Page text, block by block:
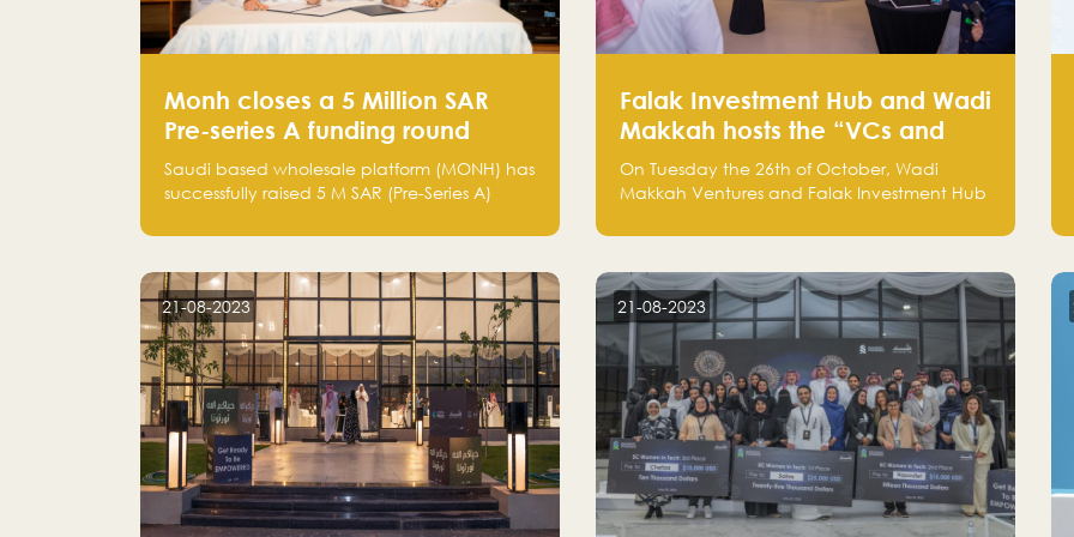
Monh closes a 5 Million SAR
Pre-series A funding round
Saudi based wholesale platform (MONH) has
successfully raised 5 M SAR (Pre-Series A)
Company and Tasaru Holding company,
Group
Falak Investment Hub and Wadi
Makkah hosts the “VCs and
Investors Round Table" between
the region's major technology
On Tuesday the 26th of October, Wadi
Makkah Ventures and Falak Investment Hub
which brought together more than 30
technology venture capitals and investors in
the region.
21-08-2023 21-08-2023